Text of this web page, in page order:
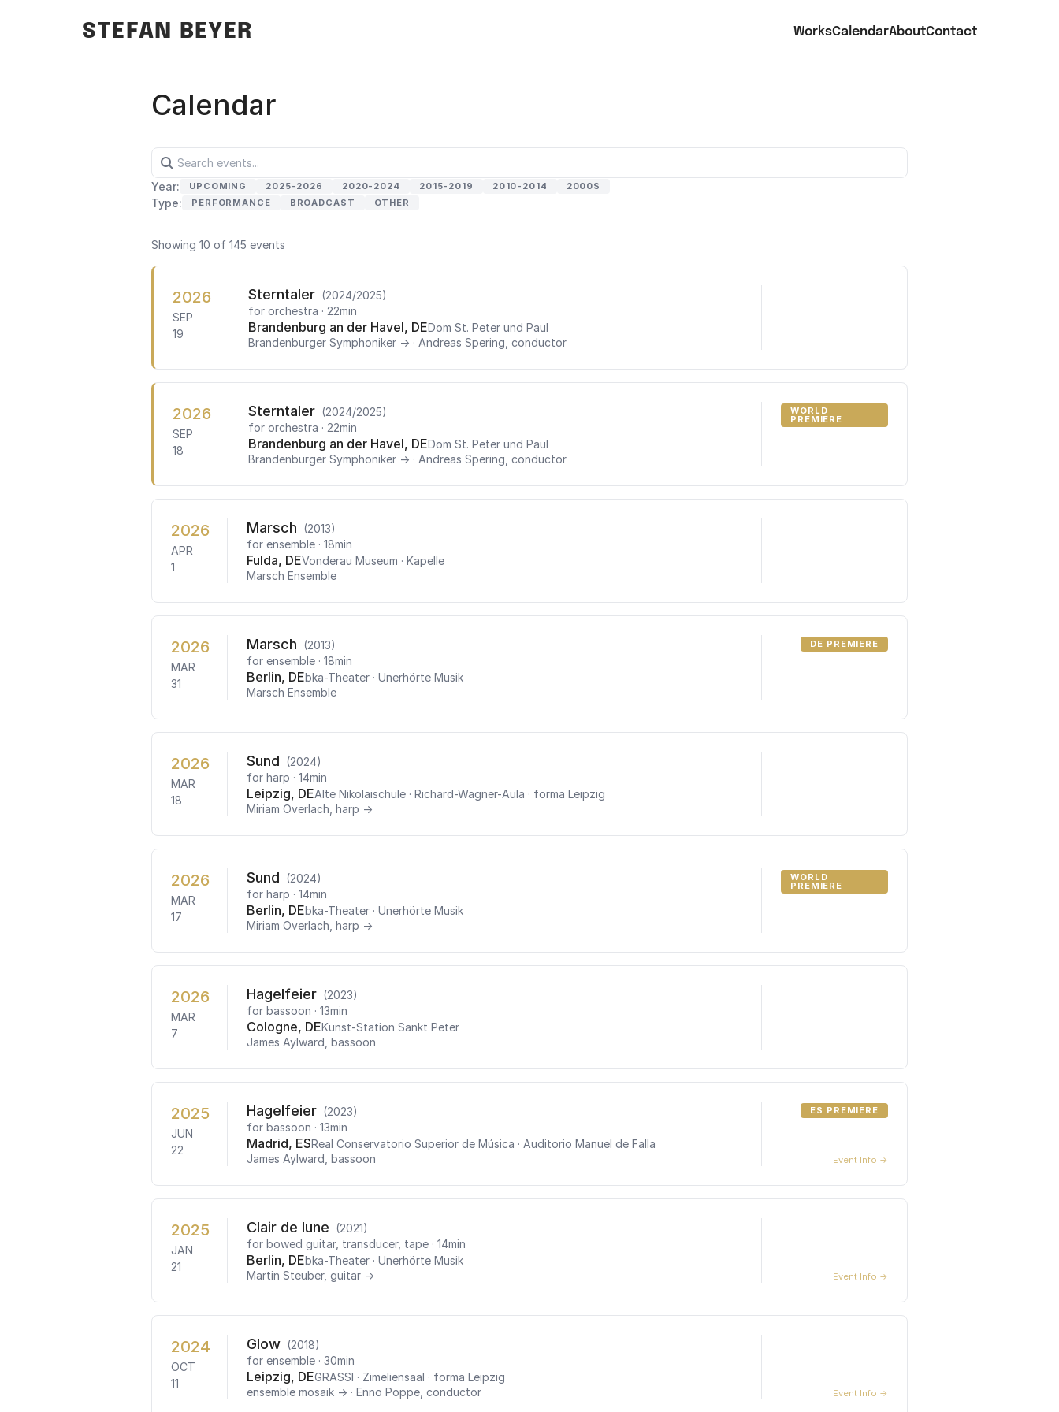
STEFAN BEYER WorksCalendarAboutContact
Calendar
Year: UPCOMING 2025-2026 2020-2024 2015-2019 2010-2014 2000S
Type: PERFORMANCE BROADCAST OTHER
Showing 10 of 145 events
2026
SEP
19
Sterntaler (2024/2025)
for orchestra · 22min
Brandenburg an der Havel, DEDom St. Peter und Paul
Brandenburger Symphoniker → · Andreas Spering, conductor
2026
SEP
18
Sterntaler (2024/2025)
for orchestra · 22min
Brandenburg an der Havel, DEDom St. Peter und Paul
Brandenburger Symphoniker → · Andreas Spering, conductor
WORLD
PREMIERE
2026
APR
1
Marsch (2013)
for ensemble · 18min
Fulda, DEVonderau Museum · Kapelle
Marsch Ensemble
2026
MAR
31
Marsch (2013)
for ensemble · 18min
Berlin, DEbka-Theater · Unerhörte Musik
Marsch Ensemble
DE PREMIERE
2026
MAR
18
Sund (2024)
for harp · 14min
Leipzig, DEAlte Nikolaischule · Richard-Wagner-Aula · forma Leipzig
Miriam Overlach, harp →
2026
MAR
17
Sund (2024)
for harp · 14min
Berlin, DEbka-Theater · Unerhörte Musik
Miriam Overlach, harp →
WORLD
PREMIERE
2026
MAR
7
Hagelfeier (2023)
for bassoon · 13min
Cologne, DEKunst-Station Sankt Peter
James Aylward, bassoon
2025
JUN
22
Hagelfeier (2023)
for bassoon · 13min
Madrid, ESReal Conservatorio Superior de Música · Auditorio Manuel de Falla
James Aylward, bassoon
ES PREMIERE
Event Info →
2025
JAN
21
Clair de lune (2021)
for bowed guitar, transducer, tape · 14min
Berlin, DEbka-Theater · Unerhörte Musik
Martin Steuber, guitar →
Event Info →
2024
OCT
11
Glow (2018)
for ensemble · 30min
Leipzig, DEGRASSI · Zimeliensaal · forma Leipzig
ensemble mosaik → · Enno Poppe, conductor Event Info →